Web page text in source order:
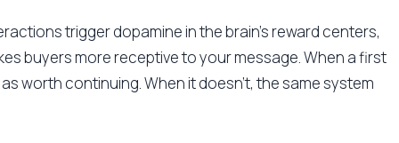
trigger dopamine in the brain's reward centers,
buyers more receptive to your message. When a first
worth continuing. When it doesn't, the same system